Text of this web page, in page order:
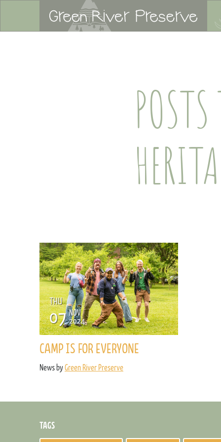
THU
07 NOV
2024
CAMP IS FOR EVERYONE
News byGreen River Preserve
TAGS